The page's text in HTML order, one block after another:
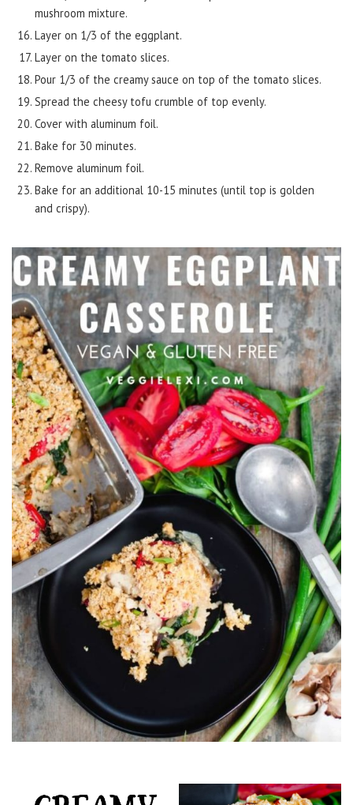
mushroom mixture.
Layer on 1/3 of the eggplant.
Layer on the tomato slices.
Pour 1/3 of the creamy sauce on top of the tomato slices.
Spread the cheesy tofu crumble of top evenly.
Cover with aluminum foil.
Bake for 30 minutes.
Remove aluminum foil.
Bake for an additional 10-15 minutes (until top is golden
and crispy).